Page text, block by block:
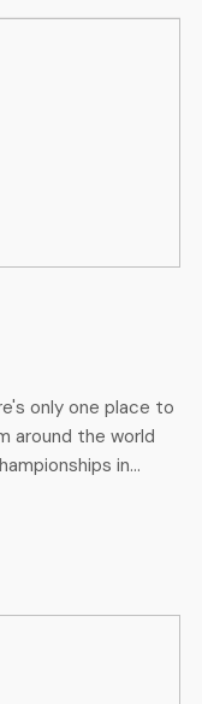
only one place to
around the world
in
And in a short